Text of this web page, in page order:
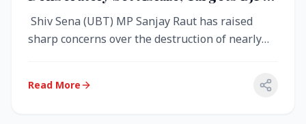
Over West Bengal Fire Incident
Shiv Sena (UBT) MP Sanjay Raut has raised
sharp concerns over the destruction of nearly
Read More